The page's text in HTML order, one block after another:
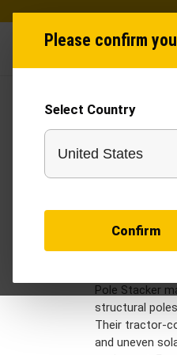
Please confirm
Select Country
Confirm
Solar
Solar
tube
together
Sand Filler
underground
installed
Pole Stacker
structural
Their tractor-
and uneven